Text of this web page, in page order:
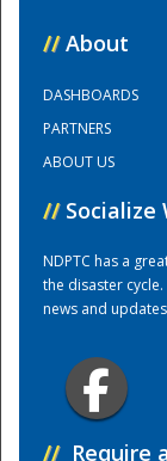
// About
DASHBOARDS
PARTNERS
ABOUT US
// Socialize
NDPTC has a
the disaster
news and
// Require